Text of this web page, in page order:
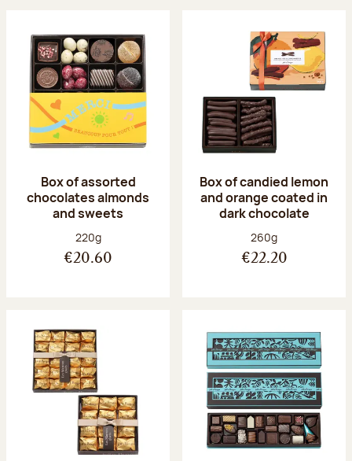
Box of assorted
chocolates almonds
and sweets
Net weight:
220g
€20.60
Box of candied lemon
and orange coated in
dark chocolate
Net weight:
260g
€22.20